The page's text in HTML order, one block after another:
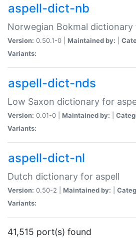
aspell-dict-nb
Norwegian Bokmal dictionary
Version: 0.50.1-0 | Maintained by:
Variants:
aspell-dict-nds
Low Saxon dictionary for
Version: 0.01-0 | Maintained by:
Variants:
aspell-dict-nl
Dutch dictionary for aspell
Version: 0.50-2 | Maintained by:
Variants:
41,515 port(s) found